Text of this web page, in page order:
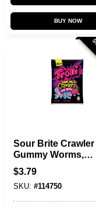
BUY NOW
Sour Brite Crawler
Gummy Worms,
Very Berry, 5 Oz.
$3.79
SKU: #114750